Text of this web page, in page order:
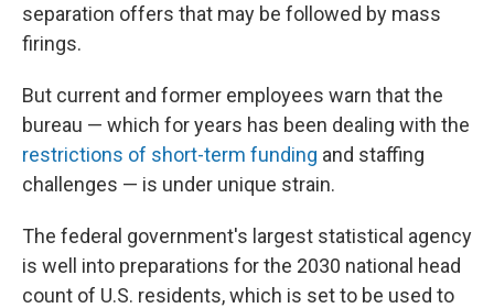
separation offers that may be followed by mass
firings.
But current and former employees warn that the
bureau — which for years has been dealing with the
restrictions of short-term funding and staffing
challenges — is under unique strain.
The federal government's largest statistical agency
is well into preparations for the 2030 national head
count of U.S. residents, which is set to be used to